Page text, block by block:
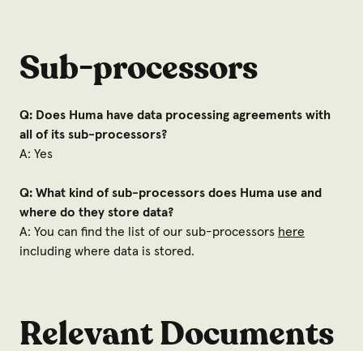
Sub-processors
Q: Does Huma have data processing agreements with
all of its sub-processors?
A: Yes
Q: What kind of sub-processors does Huma use and
where do they store data?
A: You can find the list of our sub-processors here
including where data is stored.
Relevant Documents